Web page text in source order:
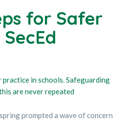
for Safer
in schools. Safeguarding
are never repeated
prompted a wave of concern